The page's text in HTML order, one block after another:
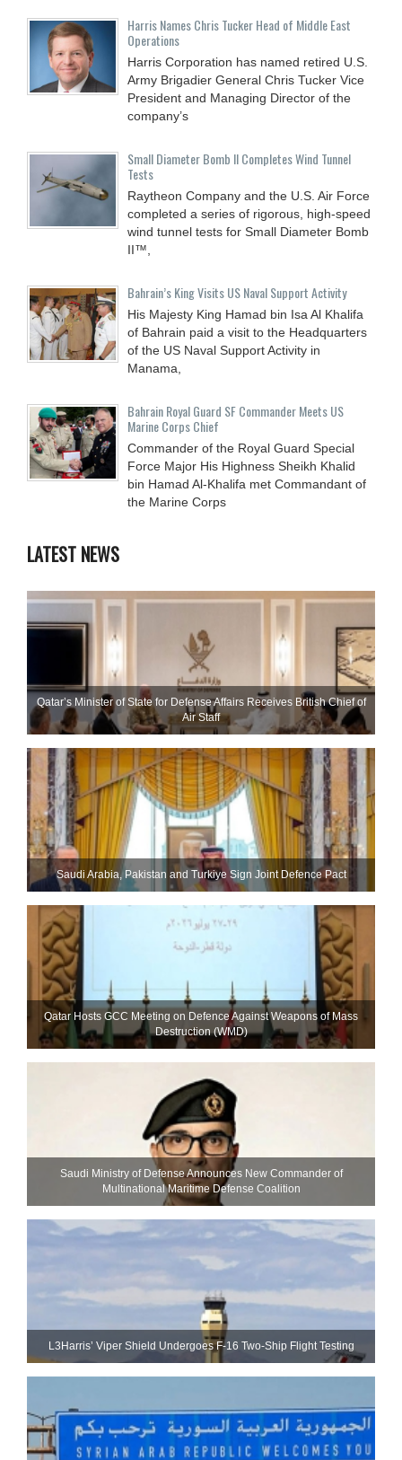
Harris Names Chris Tucker Head of Middle East
Operations
Harris Corporation has named retired U.S.
Army Brigadier General Chris Tucker Vice
President and Managing Director of the
company’s
Small Diameter Bomb II Completes Wind Tunnel
Tests
Raytheon Company and the U.S. Air Force
completed a series of rigorous, high-speed
wind tunnel tests for Small Diameter Bomb
II™,
Bahrain’s King Visits US Naval Support Activity
His Majesty King Hamad bin Isa Al Khalifa
of Bahrain paid a visit to the Headquarters
of the US Naval Support Activity in
Manama,
Bahrain Royal Guard SF Commander Meets US
Marine Corps Chief
Commander of the Royal Guard Special
Force Major His Highness Sheikh Khalid
bin Hamad Al-Khalifa met Commandant of
the Marine Corps
LATEST NEWS
Qatar’s Minister of State for Defense Affairs Receives British Chief of
Air Staff
Saudi ⁠Arabia, Pakistan and Turkiye Sign Joint Defence Pact
Qatar Hosts GCC Meeting on Defence Against Weapons of Mass
Destruction (WMD)
Saudi Ministry of Defense Announces New Commander of
Multinational Maritime Defense Coalition
L3Harris’ Viper Shield Undergoes F-16 Two-Ship Flight Testing